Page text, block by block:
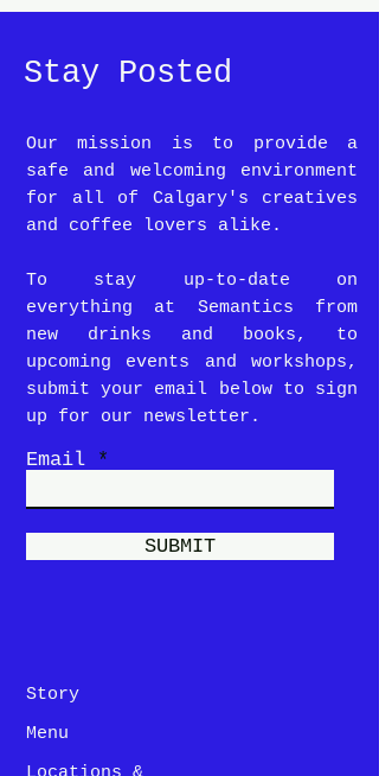
Stay Posted
Our mission is to provide a
safe and welcoming environment
for all of Calgary's creatives
and coffee lovers alike.
To stay up-to-date on
everything at Semantics from
new drinks and books, to
upcoming events and workshops,
submit your email below to sign
up for our newsletter.
Email
SUBMIT
Story
Menu